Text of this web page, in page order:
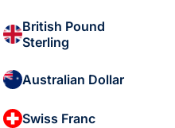
British Pound
Sterling
Australian Dollar
Swiss Franc